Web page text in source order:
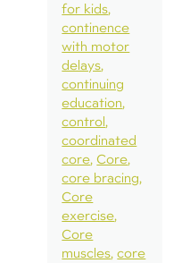
for kids
continence
with motor
delays
continuing
education
control
coordinated
core Core
core bracing
Core
exercise
Core
muscles core